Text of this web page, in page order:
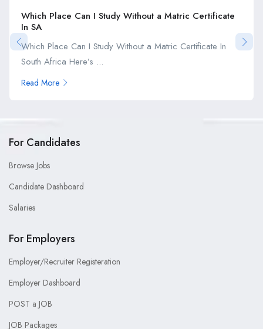
Which Place Can I Study Without a Matric Certificate
In SA
Which Place Can I Study Without a Matric Certificate In
South Africa Here’s ...
Read More
For Candidates
Browse Jobs
Candidate Dashboard
Salaries
For Employers
Employer/Recruiter Registeration
Employer Dashboard
POST a JOB
JOB Packages